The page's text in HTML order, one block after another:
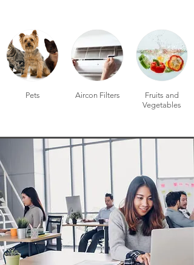
Pets Aircon Filters
Fruits and
Vegetables